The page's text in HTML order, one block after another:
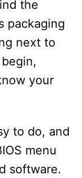
the
packaging
next to
your
to do, and
menu
software.